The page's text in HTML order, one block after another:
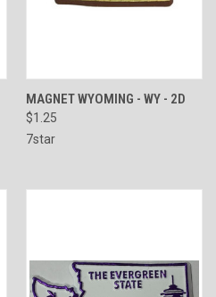
MAGNET WYOMING - WY - 2D
$1.25
7star